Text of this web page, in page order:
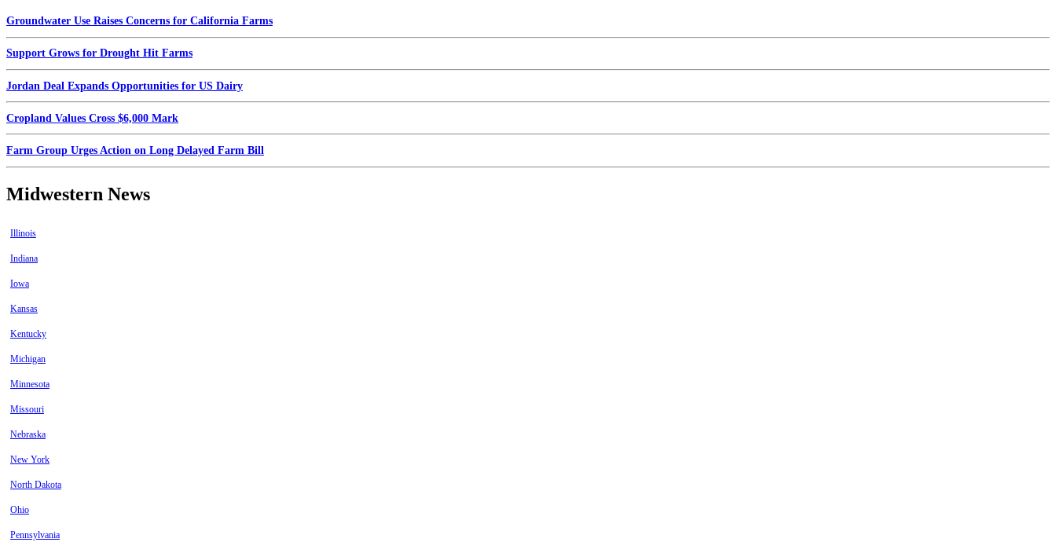
Groundwater Use Raises Concerns for California Farms
Support Grows for Drought Hit Farms
Jordan Deal Expands Opportunities for US Dairy
Cropland Values Cross $6,000 Mark
Farm Group Urges Action on Long Delayed Farm Bill
Midwestern News
Illinois
Indiana
Iowa
Kansas
Kentucky
Michigan
Minnesota
Missouri
Nebraska
New York
North Dakota
Ohio
Pennsylvania